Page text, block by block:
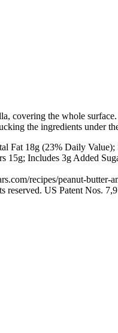
covering the whole
the ingredients under
Fat 18g (23% Daily Value);
15g; Includes 3g Added
recipes/peanut-butter-
US Patent Nos.